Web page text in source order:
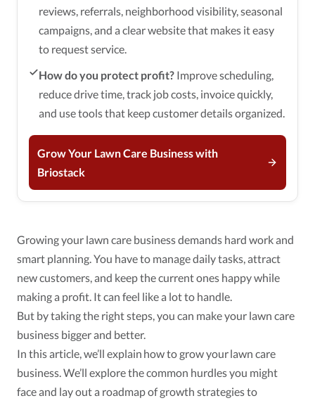
reviews, referrals, neighborhood visibility, seasonal
campaigns, and a clear website that makes it easy
to request service.
How do you protect profit? Improve scheduling,
reduce drive time, track job costs, invoice quickly,
and use tools that keep customer details organized.
Grow Your Lawn Care Business with
Briostack
Growing your lawn care business demands hard work and
smart planning. You have to manage daily tasks, attract
new customers, and keep the current ones happy while
making a profit. It can feel like a lot to handle.
But by taking the right steps, you can make your lawn care
business bigger and better.
In this article, we’ll explain how to grow your lawn care
business. We’ll explore the common hurdles you might
face and lay out a roadmap of growth strategies to